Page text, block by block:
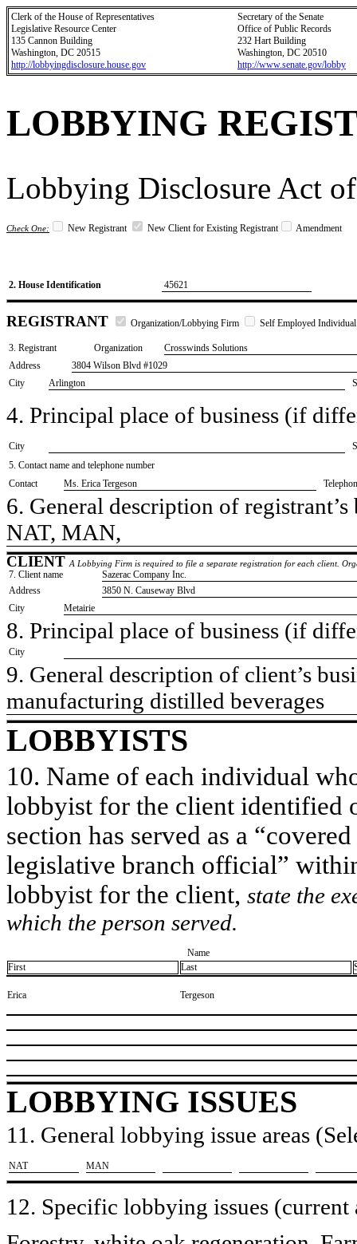
Clerk of the House of Representatives
Legislative Resource Center
135 Cannon Building
Washington, DC 20515
http://lobbyingdisclosure.house.gov
Secretary of the Senate
Office of Public Records
232 Hart Building
Washington, DC 20510
http://www.senate.gov/lobby
LOBBYING
Lobbying Disclosure Act
Check One: New Registrant New Client for Existing Registrant Amendment
2. House Identification 45621
REGISTRANT Organization/Lobbying Firm Self Employed Individual
3. Registrant Organization
Crosswinds Solutions
Address
3804 Wilson Blvd #1029
City
Arlington
4. Principal place of business (if
City
5. Contact name and telephone number
Contact
​Ms. Erica Tergeson
6. General description of
​NAT, MAN,
CLIENT A Lobbying Firm is required to file a separate registration for each client.
7. Client name
​Sazerac Company Inc.
Address
​3850 N. Causeway Blvd
City
​Metairie
8. Principal place of business (if
City
9. General description of client’s
​manufacturing distilled beverages
LOBBYISTS
10. Name of each individual
lobbyist for the client identified
section has served as a
legislative branch official”
lobbyist for the client, state the
which the person served.
Name
First
Last
​Erica ​Tergeson
LOBBYING ISSUES
11. General lobbying issue areas
​NAT ​MAN
12. Specific lobbying issues (current